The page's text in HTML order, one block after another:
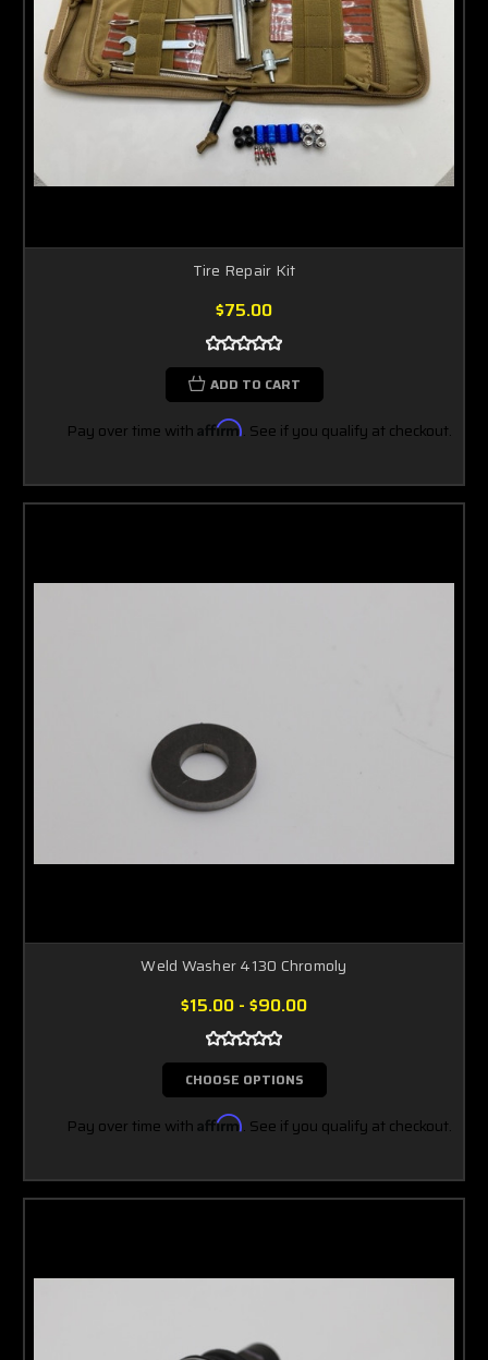
Tire Repair Kit
$75.00
ADD TO CART
Pay over time with Affirm. See if you qualify at checkout.
Weld Washer 4130 Chromoly
$15.00 - $90.00
CHOOSE OPTIONS
Pay over time with Affirm. See if you qualify at checkout.